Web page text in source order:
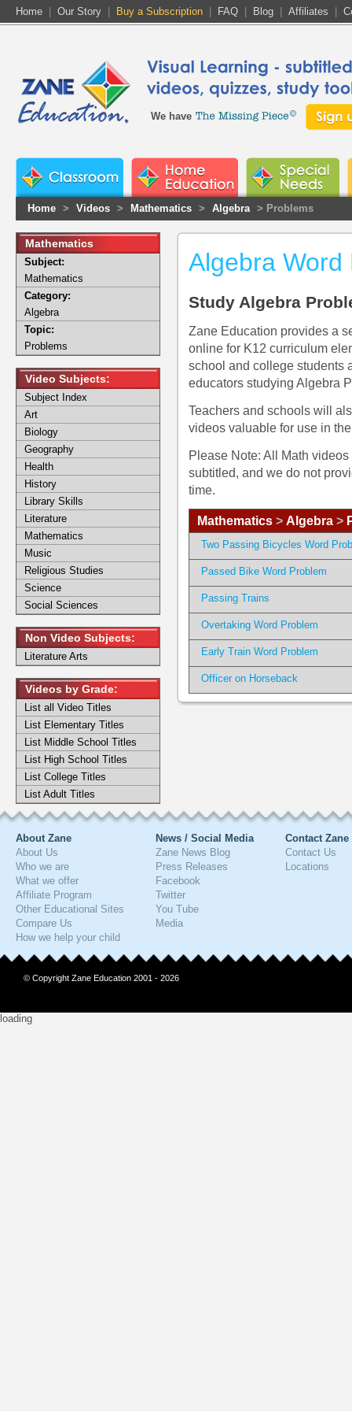
Home Our Story Buy a Subscription FAQ Blog Affiliates
We have
Home > Videos > Mathematics > Algebra > Problems
Algebra Word
Study Algebra
Zane Education provides a
online for K12 curriculum
school and college students
educators studying Algebra
Teachers and schools will
videos valuable for use in
Please Note: All Math
subtitled, and we do not
time.
Mathematics > Algebra >
Two Passing Bicycles Word
Passed Bike Word Problem
Passing Trains
Overtaking Word Problem
Early Train Word Problem
Officer on Horseback
Mathematics
Subject:
Mathematics
Category:
Algebra
Topic:
Problems
Video Subjects:
Subject Index
Art
Biology
Geography
Health
History
Library Skills
Literature
Mathematics
Music
Religious Studies
Science
Social Sciences
Non Video Subjects:
Literature Arts
Videos by Grade:
List all Video Titles
List Elementary Titles
List Middle School Titles
List High School Titles
List College Titles
List Adult Titles
About Zane
About Us
Who we are
What we offer
Affiliate Program
Other Educational Sites
Compare Us
How we help your child
News / Social Media
Zane News Blog
Press Releases
Facebook
Twitter
You Tube
Media
Contact Zane
Contact Us
Locations
© Copyright Zane Education 2001 - 2026
loading